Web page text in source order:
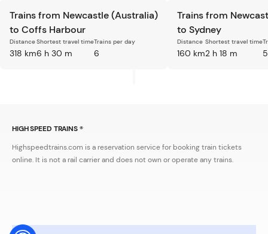
Trains from Newcastle (Australia)
to Coffs Harbour
Distance
318 km
Shortest travel time
6 h 30 m
Trains per day
6
Trains from
to Sydney
Distance
160 km
Shortest travel time
2 h 18 m 5
HIGH SPEED TRAINS ®
Highspeedtrains.com is a reservation service for booking train tickets
online. It is not a rail carrier and does not own or operate any trains.